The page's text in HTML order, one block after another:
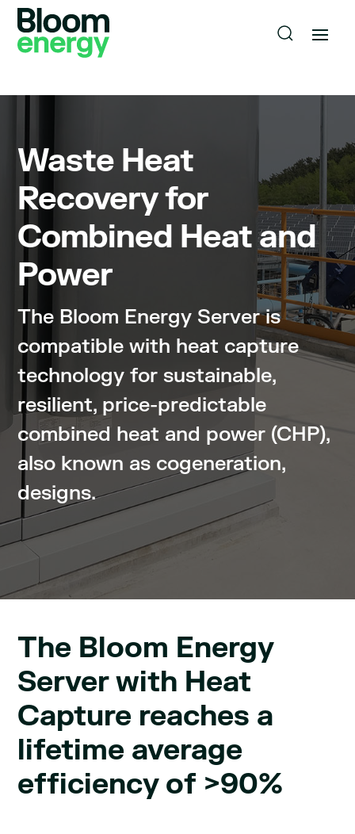
Waste Heat
Recovery for
Combined Heat and
Power
The Bloom Energy Server is
compatible with heat capture
technology for sustainable,
resilient, price-predictable
combined heat and power (CHP),
also known as cogeneration,
designs.
The Bloom Energy
Server with Heat
Capture reaches a
lifetime average
efficiency of >90%